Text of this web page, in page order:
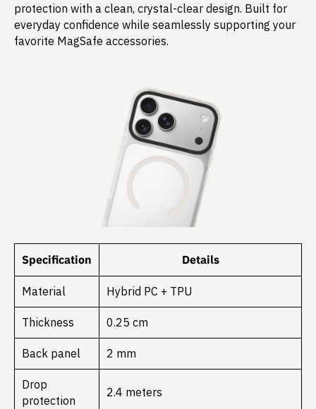
protection with a clean, crystal-clear design. Built for
everyday confidence while seamlessly supporting your
favorite MagSafe accessories.
Specification Details
Material Hybrid PC + TPU
Thickness 0.25 cm
Back panel 2 mm
Drop
protection
2.4 meters